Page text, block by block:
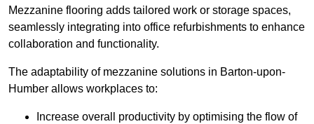
Mezzanine flooring adds tailored work or storage spaces,
seamlessly integrating into office refurbishments to enhance
collaboration and functionality.
The adaptability of mezzanine solutions in Barton-upon-
Humber allows workplaces to:
Increase overall productivity by optimising the flow of